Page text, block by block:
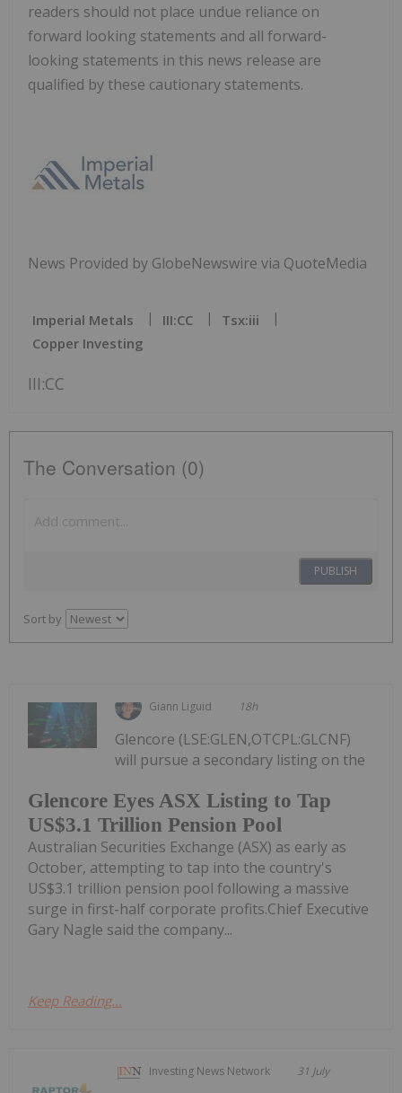
readers should not place undue reliance on
forward looking statements and all forward-
looking statements in this news release are
qualified by these cautionary statements.
News Provided by GlobeNewswire via QuoteMedia
Imperial Metals III:CC
Tsx:iii
Copper Investing
III:CC
The Conversation (0)
PUBLISH
Sort by
Giann Liguid 18h
Glencore Eyes ASX Listing to Tap
US$3.1 Trillion Pension Pool
Glencore (LSE:GLEN,OTCPL:GLCNF)
will pursue a secondary listing on the
Australian Securities Exchange (ASX) as early as
October, attempting to tap into the country's
US$3.1 trillion pension pool following a massive
surge in first-half corporate profits.Chief Executive
Gary Nagle said the company...
Keep Reading...
Investing News Network 31 July